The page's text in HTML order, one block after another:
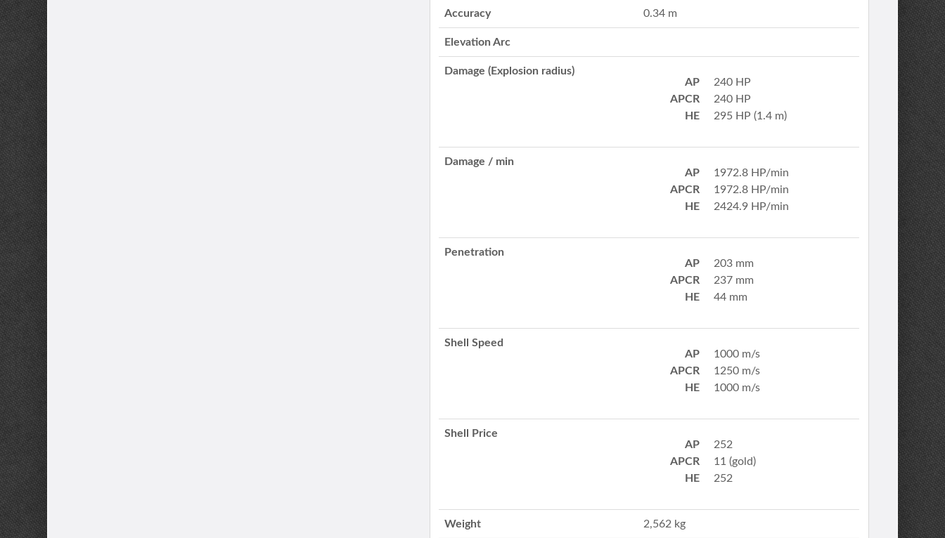
Accuracy 0.34 m
Elevation Arc
Damage (Explosion radius)
AP
240 HP
APCR
240 HP
HE
295 HP (1.4 m)
Damage / min
AP
1972.8 HP/min
APCR
1972.8 HP/min
HE
2424.9 HP/min
Penetration
AP
203 mm
APCR
237 mm
HE
44 mm
Shell Speed
AP
1000 m/s
APCR
1250 m/s
HE
1000 m/s
Shell Price
AP
252
APCR
11 (gold)
HE
252
Weight 2,562 kg